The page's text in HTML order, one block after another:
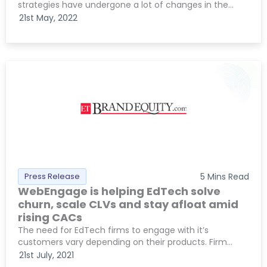
strategies have undergone a lot of changes in the...
21st May, 2022
Press Release 5 Mins Read
WebEngage is helping EdTech solve
churn, scale CLVs and stay afloat amid
rising CACs
The need for EdTech firms to engage with it’s
customers vary depending on their products. Firm...
21st July, 2021